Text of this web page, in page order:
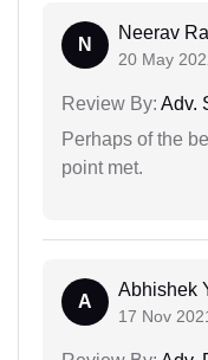
N
Neerav
20 May
Review By: Adv.
Perhaps of the
point met.
A
Abhishek
17 Nov